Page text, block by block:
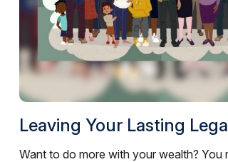
Leaving Your Lasting
Want to do more with your wealth? You